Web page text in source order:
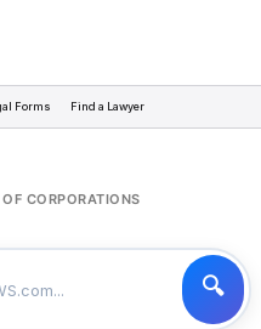
Forms Find a Lawyer
CORPORATIONS